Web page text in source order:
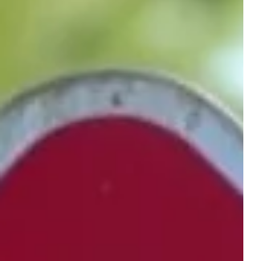
Castle roundabout closures Source -
National Highways website "This summer
we are completing our work to upgrade the
traffic signals and moving on to the
resurfacing work for our scheme at Castle,
St Paul’s and St